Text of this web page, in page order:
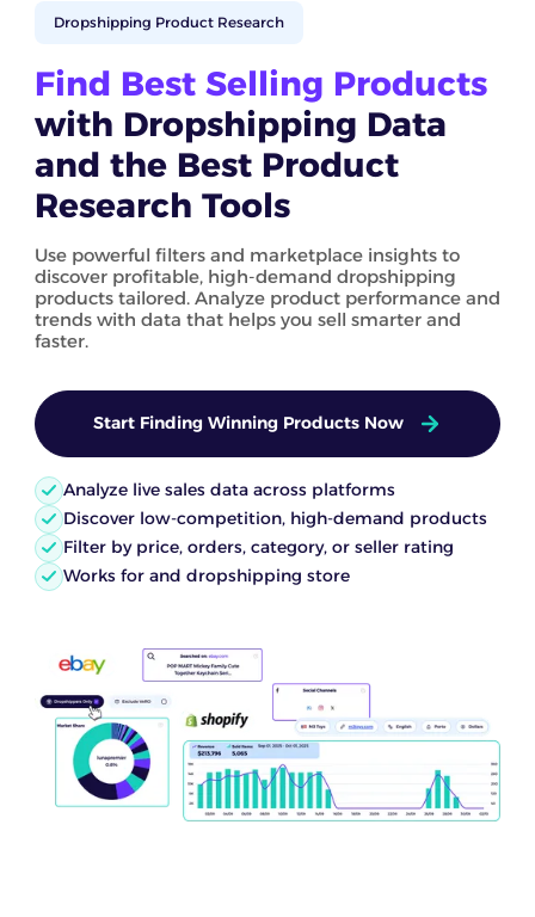
Dropshipping Product Research
Find Best Selling Products
with Dropshipping Data
and the Best Product
Research Tools
Use powerful filters and marketplace insights to
discover profitable, high-demand dropshipping
products tailored. Analyze product performance and
trends with data that helps you sell smarter and
faster.
Start Finding Winning Products Now
Analyze live sales data across platforms
Discover low-competition, high-demand products
Filter by price, orders, category, or seller rating
Works for and dropshipping store